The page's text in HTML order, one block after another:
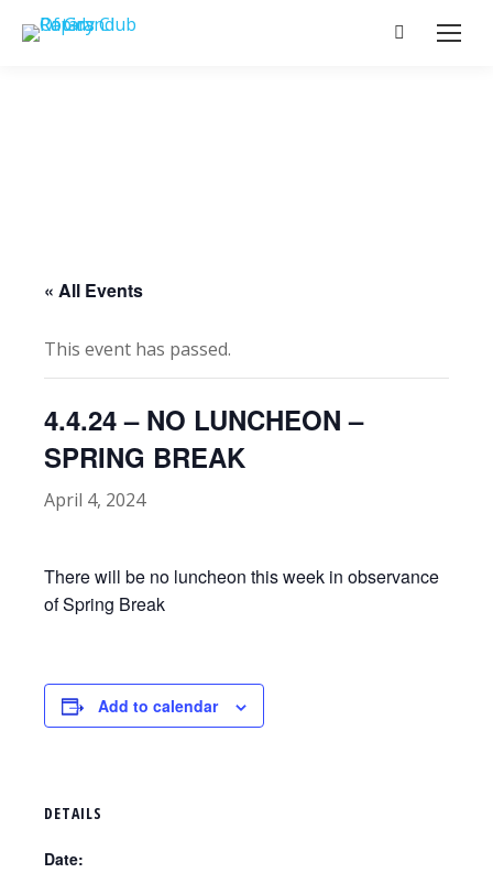
Search:
« All Events
This event has passed.
4.4.24 – NO LUNCHEON –
SPRING BREAK
April 4, 2024
There will be no luncheon this week in observance
of Spring Break
Add to calendar
DETAILS
Date: